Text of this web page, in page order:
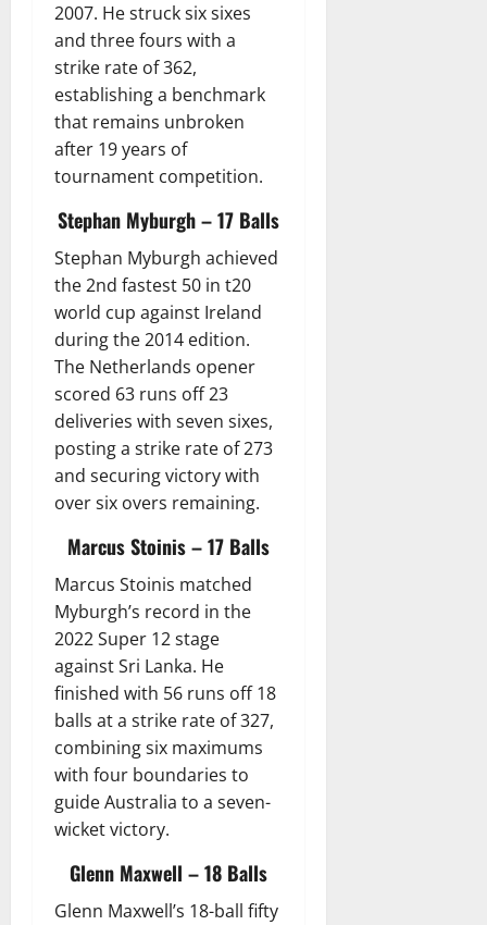
2007. He struck six sixes
and three fours with a
strike rate of 362,
establishing a benchmark
that remains unbroken
after 19 years of
tournament competition.
Stephan Myburgh – 17 Balls
Stephan Myburgh achieved
the 2nd fastest 50 in t20
world cup against Ireland
during the 2014 edition.
The Netherlands opener
scored 63 runs off 23
deliveries with seven sixes,
posting a strike rate of 273
and securing victory with
over six overs remaining.
Marcus Stoinis – 17 Balls
Marcus Stoinis matched
Myburgh’s record in the
2022 Super 12 stage
against Sri Lanka. He
finished with 56 runs off 18
balls at a strike rate of 327,
combining six maximums
with four boundaries to
guide Australia to a seven-
wicket victory.
Glenn Maxwell – 18 Balls
Glenn Maxwell’s 18-ball fifty